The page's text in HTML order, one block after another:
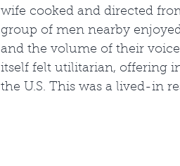
wife cooked and directed
group of men nearby
and the volume of their
itself felt utilitarian, offering
the U.S. This was a lived-in